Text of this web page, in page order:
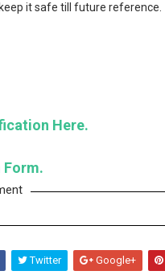
it safe till future reference.
Here.
Twitter Google+